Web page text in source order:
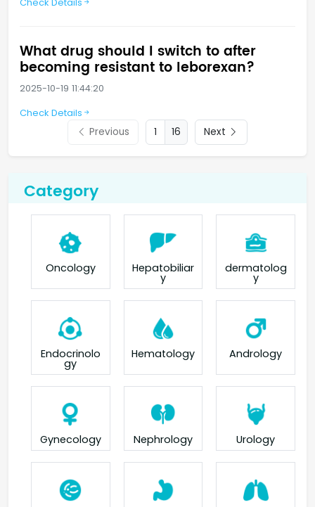
What drug should I switch to after
becoming resistant to leborexan?
2025-10-19 11:44:20
Check Details
Previous 16 Next
Category
Oncology Hepatobiliar
y
dermatolog
y
Endocrinolo
gy
Hematology Andrology
Gynecology Nephrology Urology